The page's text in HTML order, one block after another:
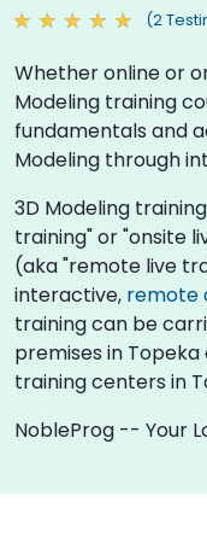
(2
Whether online or
Modeling training
fundamentals and
Modeling through
3D Modeling
training" or "onsite
(aka "remote live
interactive, remote
training can be
premises in
training centers in
NobleProg -- Your